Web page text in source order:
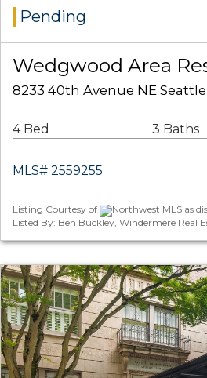
Pending
Wedgwood Area
8233 40th Avenue NE Seattle,
4 Bed 3 Baths
MLS# 2559255
Listing Courtesy of
Northwest MLS as
Listed By: Ben Buckley, Windermere Real